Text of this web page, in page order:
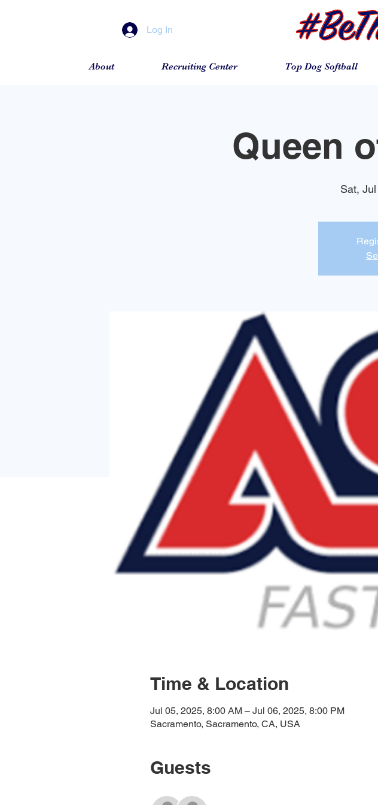
About Recruiting Center Top Dog Softball
Log In
Queen
Sat,
Time & Location
Jul 05, 2025, 8:00 AM – Jul 06, 2025, 8:00 PM
Sacramento, Sacramento, CA, USA
Guests